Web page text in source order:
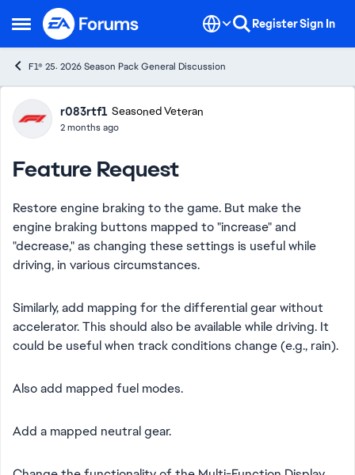
Open Side Menu
Skip to content RegisterSign In
F1® 25: 2026 Season Pack General Discussion
Forum Discussion
r083rtf1 Seasoned Veteran
2 months ago
Feature Request
Restore engine braking to the game. But make the
engine braking buttons mapped to "increase" and
"decrease," as changing these settings is useful while
driving, in various circumstances.
Similarly, add mapping for the differential gear without
accelerator. This should also be available while driving. It
could be useful when track conditions change (e.g., rain).
Also add mapped fuel modes.
Add a mapped neutral gear.